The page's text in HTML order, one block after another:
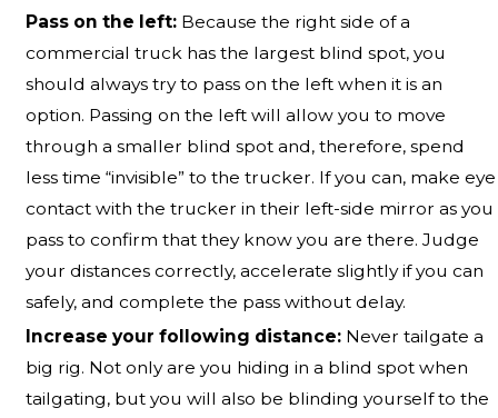
Pass on the left: Because the right side of a
commercial truck has the largest blind spot, you
should always try to pass on the left when it is an
option. Passing on the left will allow you to move
through a smaller blind spot and, therefore, spend
less time “invisible” to the trucker. If you can, make eye
contact with the trucker in their left-side mirror as you
pass to confirm that they know you are there. Judge
your distances correctly, accelerate slightly if you can
safely, and complete the pass without delay.
Increase your following distance: Never tailgate a
big rig. Not only are you hiding in a blind spot when
tailgating, but you will also be blinding yourself to the